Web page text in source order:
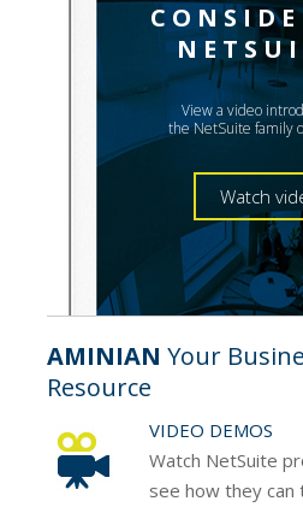
View a video
the NetSuite family
Watch
AMINIAN Your
Resource
VIDEO DEMOS
Watch NetSuite
see how they can